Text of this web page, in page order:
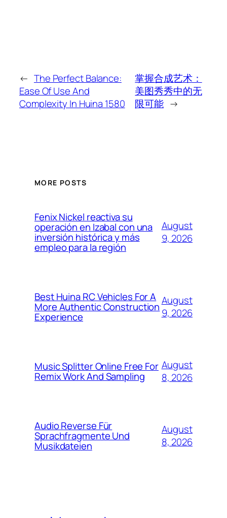
← The Perfect Balance:
Ease Of Use And
Complexity In Huina 1580
掌握合成艺术：
美图秀秀中的无
限可能 →
MORE POSTS
Fenix Nickel reactiva su
operación en Izabal con una
inversión histórica y más
empleo para la región
August
9, 2026
Best Huina RC Vehicles For A
More Authentic Construction
Experience
August
9, 2026
Music Splitter Online Free For
Remix Work And Sampling
August
8, 2026
Audio Reverse Für
Sprachfragmente Und
Musikdateien
August
8, 2026